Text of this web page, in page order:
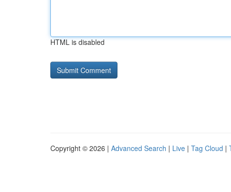
HTML is disabled
Copyright © 2026 | Advanced Search | Live | Tag Cloud |